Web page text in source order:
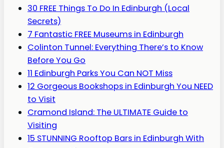
30 FREE Things To Do In Edinburgh (Local
Secrets)
7 Fantastic FREE Museums in Edinburgh
Colinton Tunnel: Everything There’s to Know
Before You Go
11 Edinburgh Parks You Can NOT Miss
12 Gorgeous Bookshops in Edinburgh You NEED
to Visit
Cramond Island: The ULTIMATE Guide to
Visiting
15 STUNNING Rooftop Bars in Edinburgh With